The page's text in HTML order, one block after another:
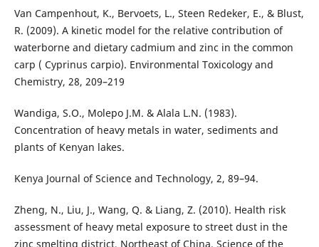
Van Campenhout, K., Bervoets, L., Steen Redeker, E., & Blust,
R. (2009). A kinetic model for the relative contribution of
waterborne and dietary cadmium and zinc in the common
carp ( Cyprinus carpio). Environmental Toxicology and
Chemistry, 28, 209–219
Wandiga, S.O., Molepo J.M. & Alala L.N. (1983).
Concentration of heavy metals in water, sediments and
plants of Kenyan lakes.
Kenya Journal of Science and Technology, 2, 89–94.
Zheng, N., Liu, J., Wang, Q. & Liang, Z. (2010). Health risk
assessment of heavy metal exposure to street dust in the
zinc smelting district, Northeast of China. Science of the